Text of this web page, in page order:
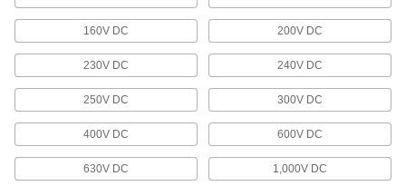
Connect computers, servers, and switches in a
34 products
Video Adapter Cords
Send video between devices with different
Audio Cords
160V DC 200V DC
230V DC 240V DC
250V DC 300V DC
400V DC 600V DC
630V DC 1,000V DC